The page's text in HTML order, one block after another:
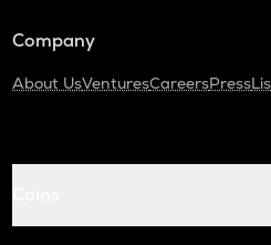
Company
About UsVenturesCareersPress